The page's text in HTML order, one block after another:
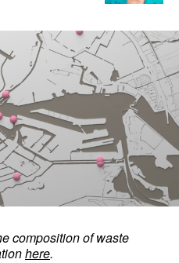
composition of waste
here.